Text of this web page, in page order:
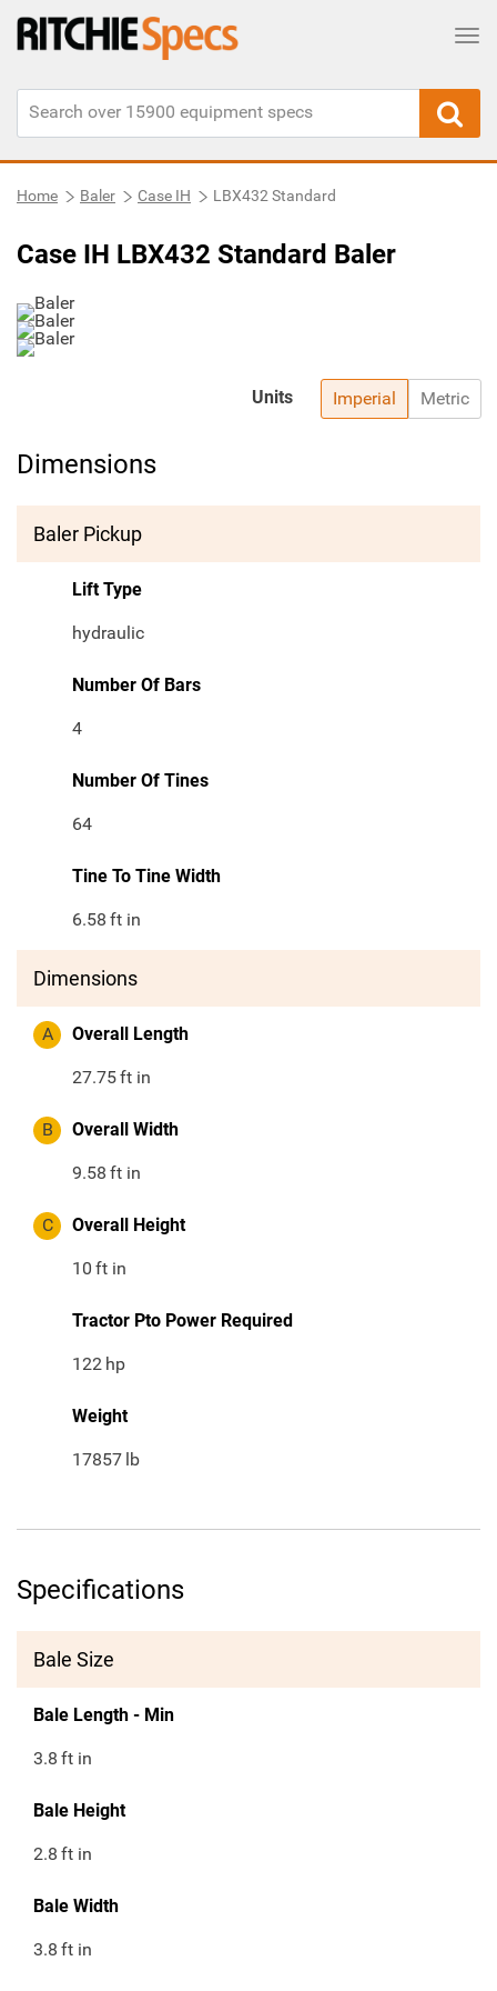
Home Baler Case IH LBX432 Standard
Case IH LBX432 Standard Baler
Imperial Metric
Units
Dimensions
Baler Pickup
Lift Type
hydraulic
Number Of Bars
4
Number Of Tines
64
Tine To Tine Width
6.58 ft in
Dimensions
A Overall Length
27.75ft in
B Overall Width
9.58 ft in
C Overall Height
10 ft in
Tractor Pto Power Required
122 hp
Weight
17857 lb
Specifications
Bale Size
Bale Length - Min
3.8 ft in
Bale Height
2.8 ft in
Bale Width
3.8 ft in